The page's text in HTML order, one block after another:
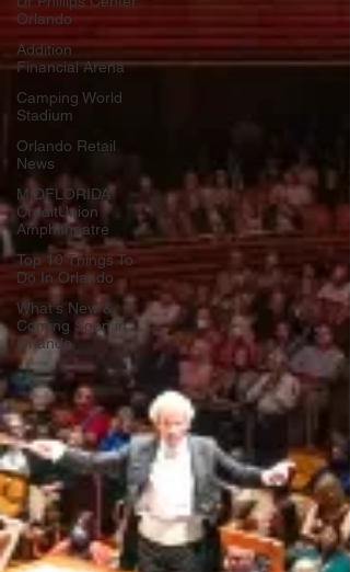
Orlando
Addition
Financial Arena
Camping World
Stadium
Orlando Retail
News
MIDFLORIDA
CreditUnion
Amphitheatre
Top 10 Things To
Do In Orlando
What's New &
Coming Soon in
Orlando